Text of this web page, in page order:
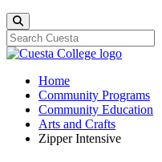
Home
Community Programs
Community Education
Arts and Crafts
Zipper Intensive